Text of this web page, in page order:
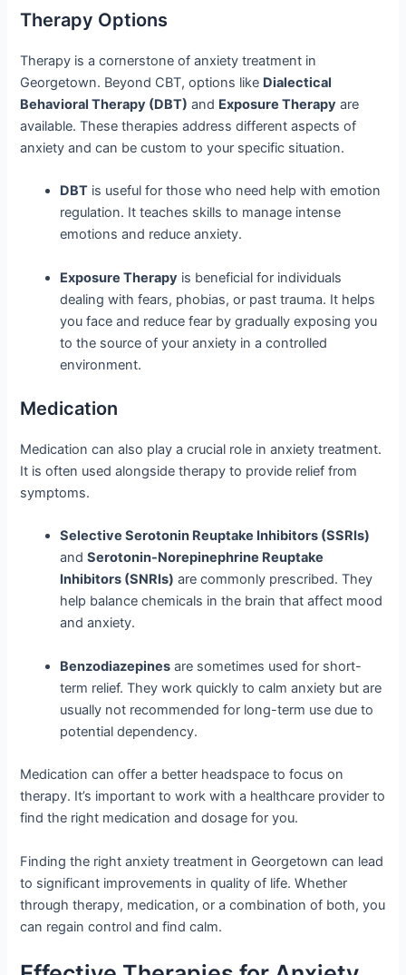
Therapy Options
Therapy is a cornerstone of anxiety treatment in
Georgetown. Beyond CBT, options like Dialectical
Behavioral Therapy (DBT) and Exposure Therapy are
available. These therapies address different aspects of
anxiety and can be custom to your specific situation.
DBT is useful for those who need help with emotion
regulation. It teaches skills to manage intense
emotions and reduce anxiety.
Exposure Therapy is beneficial for individuals
dealing with fears, phobias, or past trauma. It helps
you face and reduce fear by gradually exposing you
to the source of your anxiety in a controlled
environment.
Medication
Medication can also play a crucial role in anxiety treatment.
It is often used alongside therapy to provide relief from
symptoms.
Selective Serotonin Reuptake Inhibitors (SSRIs)
andSerotonin-Norepinephrine Reuptake
Inhibitors (SNRIs) are commonly prescribed. They
help balance chemicals in the brain that affect mood
and anxiety.
Benzodiazepines are sometimes used for short-
term relief. They work quickly to calm anxiety but are
usually not recommended for long-term use due to
potential dependency.
Medication can offer a better headspace to focus on
therapy. It’s important to work with a healthcare provider to
find the right medication and dosage for you.
Finding the right anxiety treatment in Georgetown can lead
to significant improvements in quality of life. Whether
through therapy, medication, or a combination of both, you
can regain control and find calm.